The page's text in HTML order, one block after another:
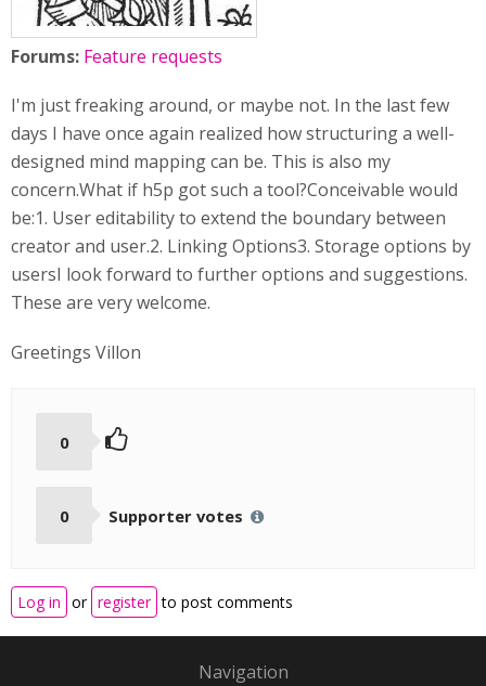
Forums: Feature requests
I'm just freaking around, or maybe not. In the last few
days I have once again realized how structuring a well-
designed mind mapping can be. This is also my
concern.What if h5p got such a tool?Conceivable would
be:1. User editability to extend the boundary between
creator and user.2. Linking Options3. Storage options by
usersI look forward to further options and suggestions.
These are very welcome.
Greetings Villon
0
0 Supporter votes
Log in or register to post comments
Navigation